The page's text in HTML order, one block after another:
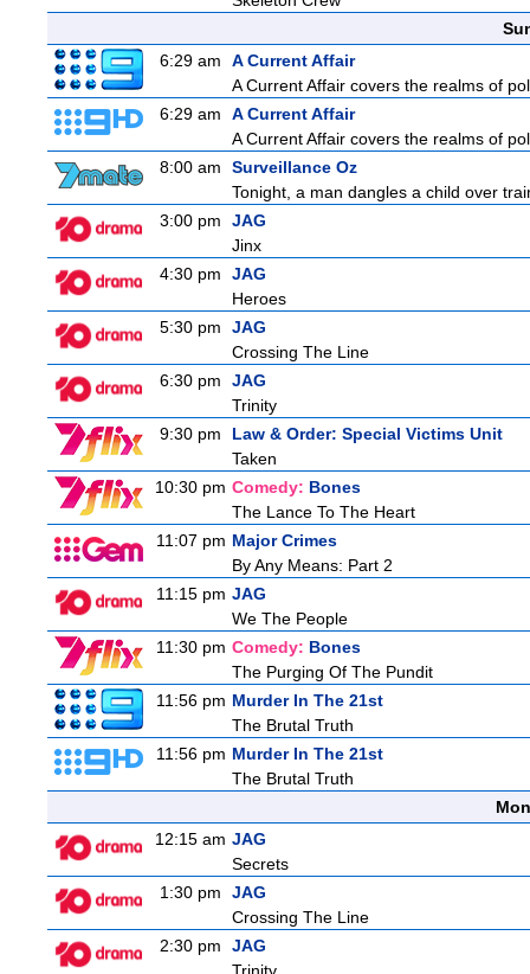
6:29 am
A Current Affair
A Current Affair covers the realms of
6:29 am
A Current Affair
A Current Affair covers the realms of
8:00 am
Surveillance Oz
Tonight, a man dangles a child over
3:00 pm
JAG
Jinx
4:30 pm
JAG
Heroes
5:30 pm
JAG
Crossing The Line
6:30 pm
JAG
Trinity
9:30 pm
Law & Order: Special Victims Unit
Taken
10:30 pm Comedy: Bones
The Lance To The Heart
11:07 pm Major Crimes
By Any Means: Part 2
11:15 pm JAG
We The People
11:30 pm Comedy: Bones
The Purging Of The Pundit
11:56 pm Murder In The 21st
The Brutal Truth
11:56 pm Murder In The 21st
The Brutal Truth
12:15 am JAG
Secrets
1:30 pm
JAG
Crossing The Line
2:30 pm
JAG